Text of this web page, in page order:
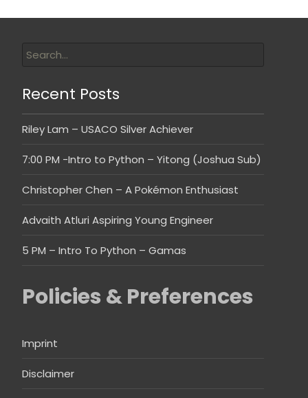
Recent Posts
Riley Lam – USACO Silver Achiever
7:00 PM -Intro to Python – Yitong (Joshua Sub)
Christopher Chen – A Pokémon Enthusiast
Advaith Atluri Aspiring Young Engineer
5 PM – Intro To Python – Gamas
Policies & Preferences
Imprint
Disclaimer